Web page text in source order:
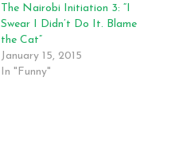
The Nairobi Initiation 3: “I
Swear I Didn’t Do It. Blame
the Cat”
January 15, 2015
In "Funny"